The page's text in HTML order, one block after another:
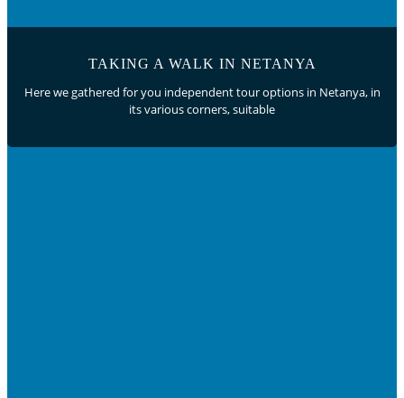
TAKING A WALK IN NETANYA
Here we gathered for you independent tour options in Netanya, in
its various corners, suitable